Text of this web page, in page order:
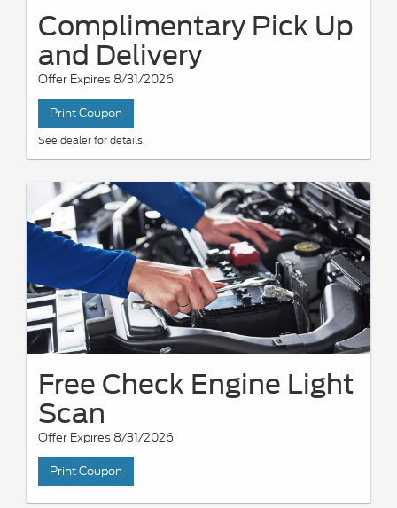
Complimentary Pick Up
and Delivery
Offer Expires 8/31/2026
Print Coupon
See dealer for details.
Free Check Engine Light
Scan
Offer Expires 8/31/2026
Print Coupon